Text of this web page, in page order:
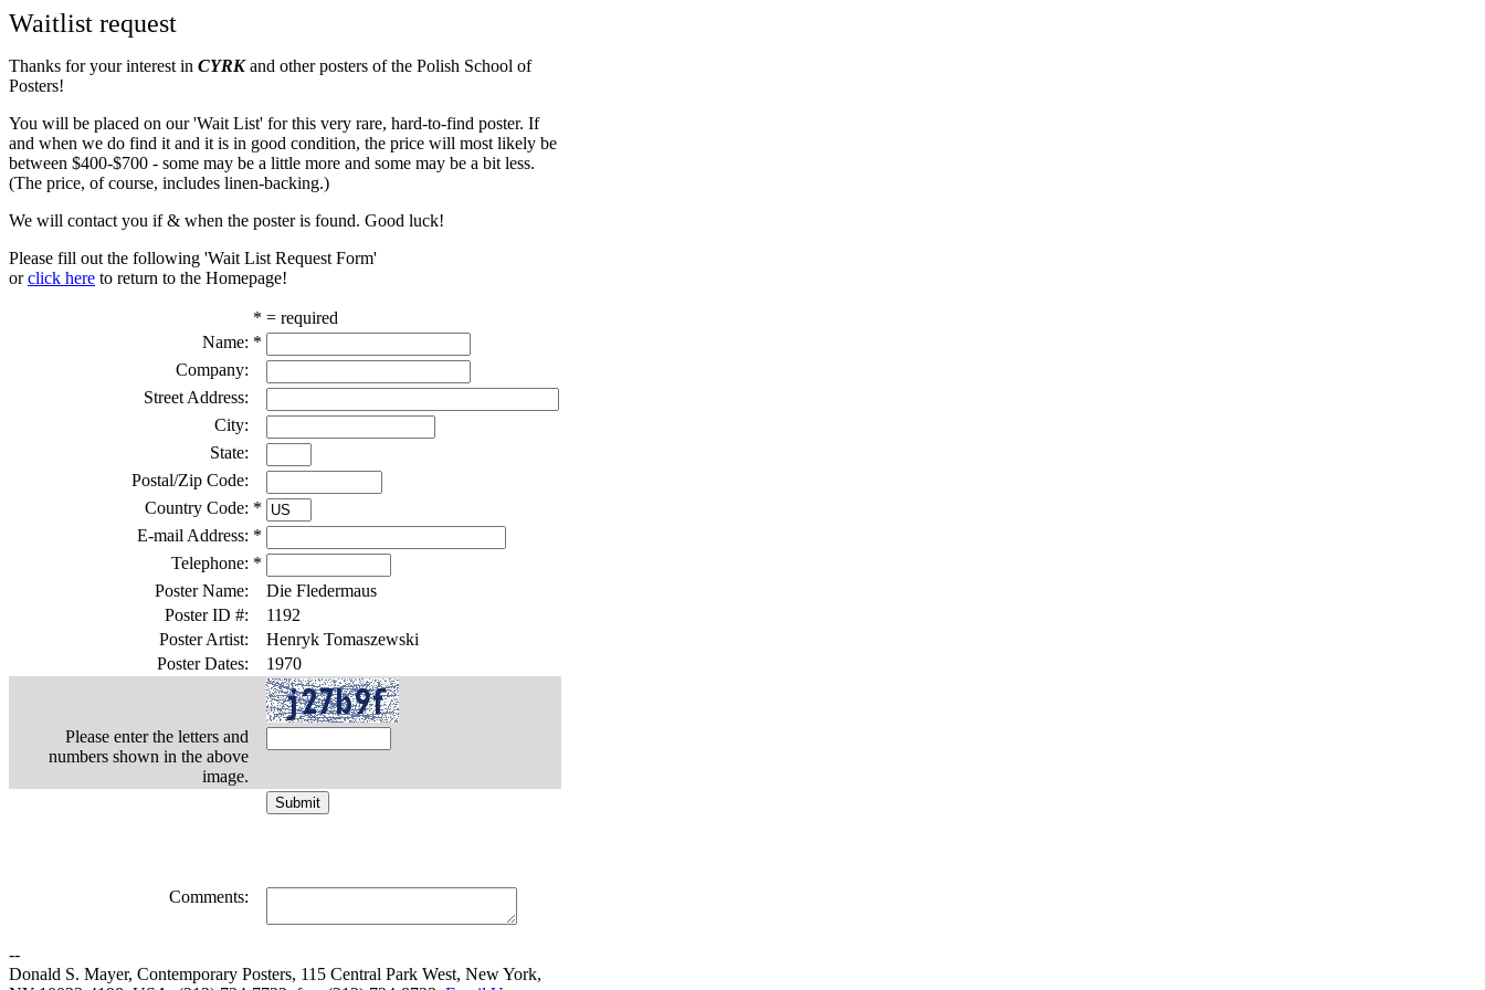
Waitlist request
Thanks for your interest in CYRKand other posters of the Polish School of
Posters!
You will be placed on our 'Wait List' for this very rare, hard-to-find poster. If
and when we do find it and it is in good condition, the price will most likely be
between $400-$700 - some may be a little more and some may be a bit less.
(The price, of course, includes linen-backing.)
We will contact you if & when the poster is found. Good luck!
Please fill out the following 'Wait List Request Form'
orclick here to return to the Homepage!
* = required
Name: *
Company:
Street Address:
City:
State:
Postal/Zip Code:
Country Code: *
E-mail Address: *
Telephone: *
Poster Name:
Die Fledermaus
Poster ID #:
1192
Poster Artist:
Henryk Tomaszewski
Poster Dates:
1970
Please enter the letters and
numbers shown in the above
image.
Comments:
--
Donald S. Mayer, Contemporary Posters, 115 Central Park West, New York,